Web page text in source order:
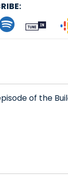
Follow
of the